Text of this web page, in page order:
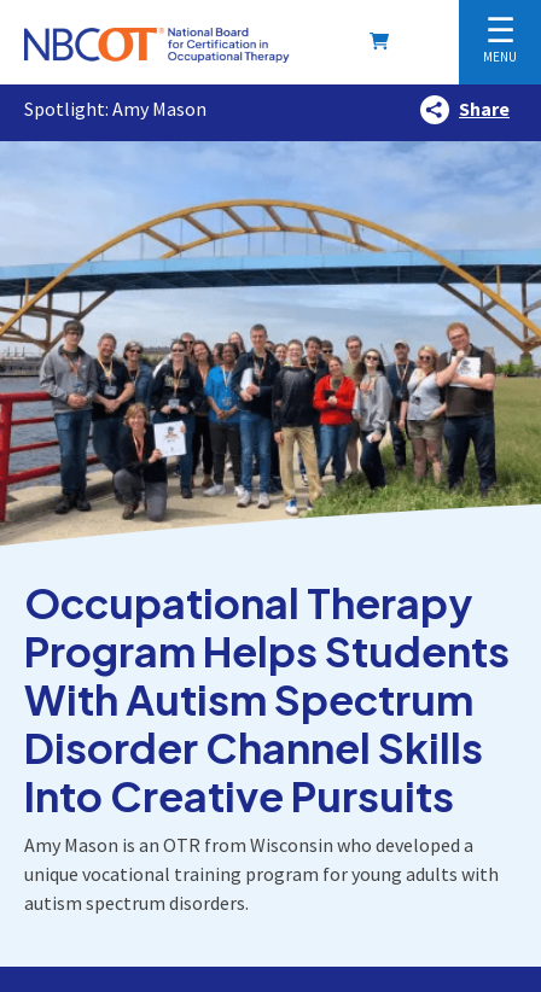
☰
MENU
Spotlight: Amy Mason Share
Occupational Therapy
Program Helps Students
With Autism Spectrum
Disorder Channel Skills
Into Creative Pursuits
Amy Mason is an OTR from Wisconsin who developed a
unique vocational training program for young adults with
autism spectrum disorders.